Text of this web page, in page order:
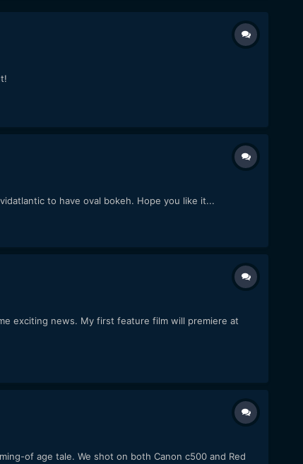
to have oval bokeh. Hope you like it...
exciting news. My first feature film will premiere at
of age tale. We shot on both Canon c500 and Red